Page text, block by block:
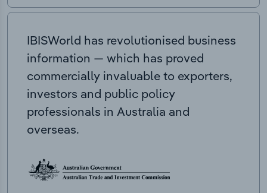
IBISWorld has revolutionised business
information — which has proved
commercially invaluable to exporters,
investors and public policy
professionals in Australia and
overseas.